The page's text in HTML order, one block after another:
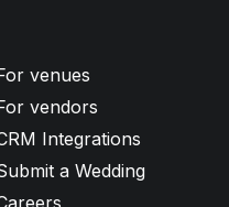
venues
vendors
Integrations
a Wedding